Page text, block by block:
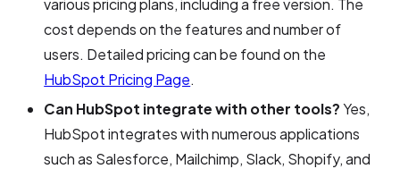
various pricing plans, including a free version. The
cost depends on the features and number of
users. Detailed pricing can be found on the
HubSpot Pricing Page.
Can HubSpot integrate with other tools?Yes,
HubSpot integrates with numerous applications
such as Salesforce, Mailchimp, Slack, Shopify, and